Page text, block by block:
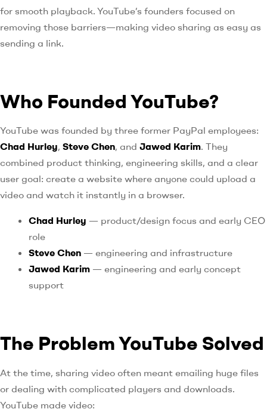
for smooth playback. YouTube’s founders focused on
removing those barriers—making video sharing as easy as
sending a link.
Who Founded YouTube?
YouTube was founded by three former PayPal employees:
Chad Hurley, Steve Chen, and Jawed Karim. They
combined product thinking, engineering skills, and a clear
user goal: create a website where anyone could upload a
video and watch it instantly in a browser.
Chad Hurley — product/design focus and early CEO
role
Steve Chen — engineering and infrastructure
Jawed Karim — engineering and early concept
support
The Problem YouTube Solved
At the time, sharing video often meant emailing huge files
or dealing with complicated players and downloads.
YouTube made video: